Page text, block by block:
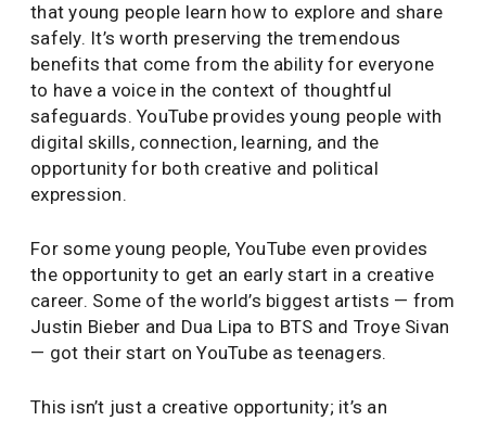
that young people learn how to explore and share
safely. It’s worth preserving the tremendous
benefits that come from the ability for everyone
to have a voice in the context of thoughtful
safeguards. YouTube provides young people with
digital skills, connection, learning, and the
opportunity for both creative and political
expression.
For some young people, YouTube even provides
the opportunity to get an early start in a creative
career. Some of the world’s biggest artists — from
Justin Bieber and Dua Lipa to BTS and Troye Sivan
— got their start on YouTube as teenagers.
This isn’t just a creative opportunity; it’s an